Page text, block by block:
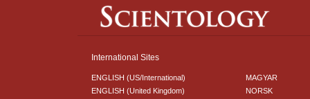
International Sites
ENGLISH (US/International)
ENGLISH (United Kingdom)
MAGYAR
NORSK